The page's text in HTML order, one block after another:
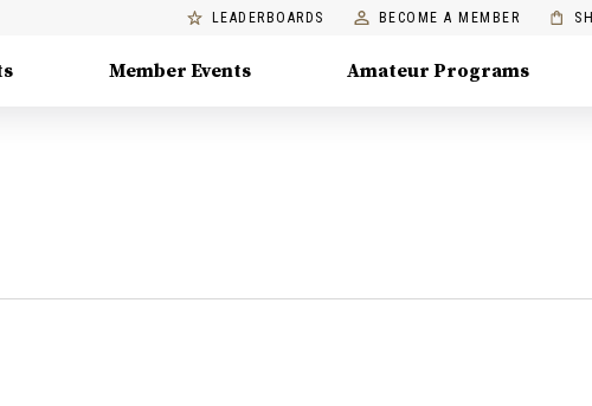
LEADERBOARDS BECOME A MEMBER
Member Events Amateur Programs